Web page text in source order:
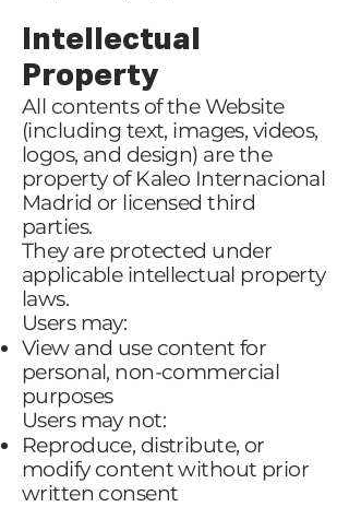
Intellectual
Property
All contents of the Website
(including text, images, videos,
logos, and design) are the
property of Kaleo Internacional
Madrid or licensed third
parties.
They are protected under
applicable intellectual property
laws.
Users may:
View and use content for
personal, non-commercial
purposes
Users may not:
Reproduce, distribute, or
modify content without prior
written consent